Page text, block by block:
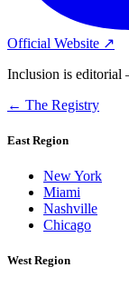
Official Website ↗
Inclusion is editorial
← The Registry
East Region
New York
Miami
Nashville
Chicago
West Region